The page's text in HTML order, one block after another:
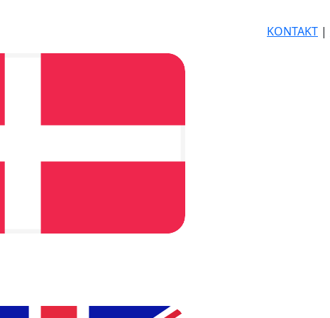
KONTAKT |